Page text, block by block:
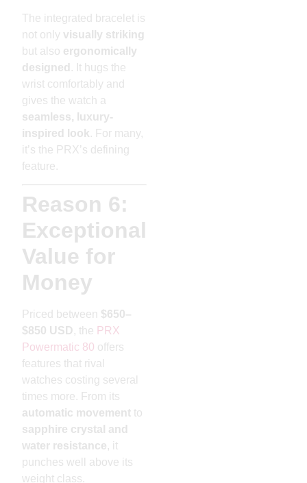
The integrated bracelet is
not only visually striking
but also ergonomically
designed . It hugs the
wrist comfortably and
gives the watch a
seamless, luxury-
inspired look. For many,
it’s the PRX’s defining
feature.
Reason 6:
Exceptional
Value for
Money
Priced between $650–
$850 USD , the PRX
Powermatic 80 offers
features that rival
watches costing several
times more. From its
automatic movement to
sapphire crystal and
water resistance, it
punches well above its
weight class.